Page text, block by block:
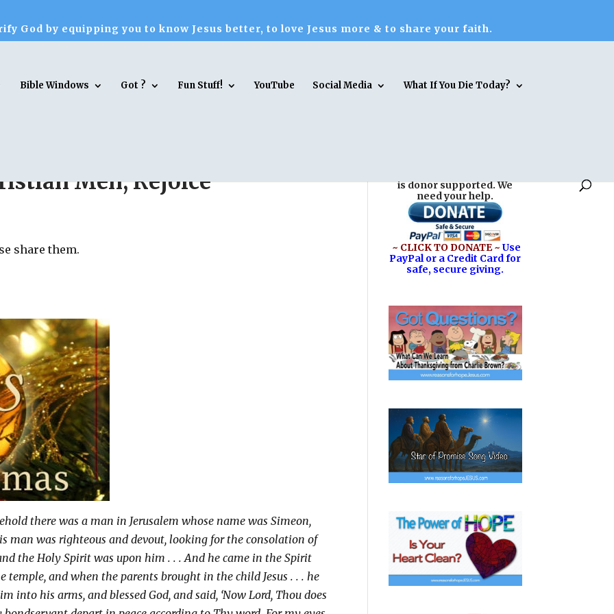
God by equipping you to know Jesus better, to love Jesus more & to share your faith.
Bible Windows Got ? Fun Stuff! YouTube Social Media What If You Die Today?
Men, Rejoice
share them.
there was a man in Jerusalem whose name was Simeon,
man was righteous and devout, looking for the consolation of
the Holy Spirit was upon him . . . And he came in the Spirit
temple, and when the parents brought in the child Jesus . . . he
into his arms, and blessed God, and said, ‘Now Lord, Thou does
is donor supported. We
need your help.
~ CLICK TO DONATE ~ Use
PayPal or a Credit Card for
safe, secure giving.